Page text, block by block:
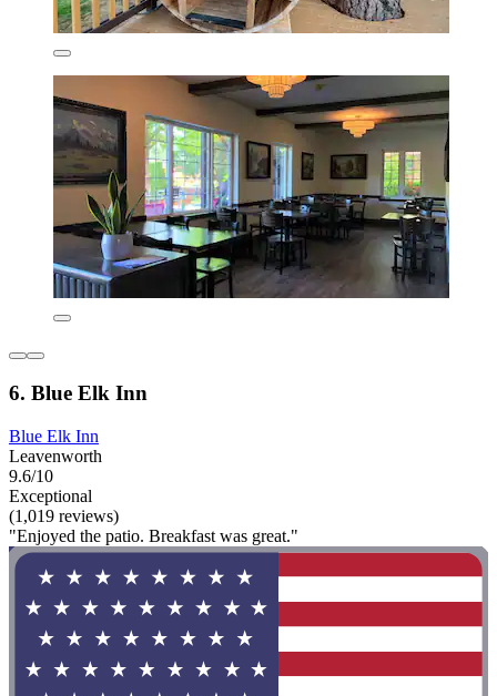
6. Blue Elk Inn
Blue Elk Inn
Leavenworth
9.6/10
Exceptional
(1,019 reviews)
"Enjoyed the patio. Breakfast was great."